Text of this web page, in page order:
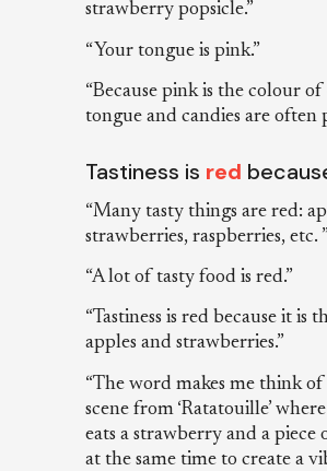
strawberry popsicle.”
“Your tongue is pink.”
“Because pink is the colour
tongue and candies are often
Tastiness is red
“Many tasty things are red:
strawberries, raspberries, etc. ”
“A lot of tasty food is red.”
“Tastiness is red because it is
apples and strawberries.”
“The word makes me think
scene from ‘Ratatouille’
eats a strawberry and a piece
at the same time to create a